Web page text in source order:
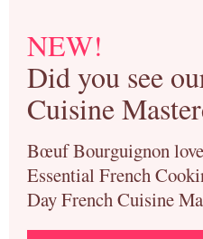
NEW!
Did you see
Cuisine
Bœuf Bourguignon
Essential French
Day French Cuisine